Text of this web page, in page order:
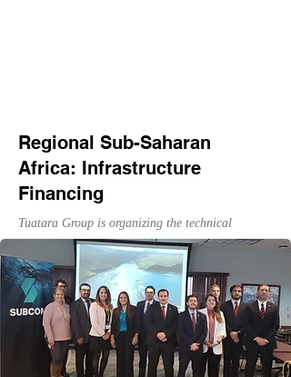
Regional Sub-Saharan
Africa: Infrastructure
Financing
Tuatara Group is organizing the technical
program for U.S. Trade and Development
Agency's Regional Sub-Saharan Africa:
Infrastructure Financing Workshop Series to
bring together public and private stakeholders to
discuss financing solutions, opportunities and
challenges to support infrastructure development.